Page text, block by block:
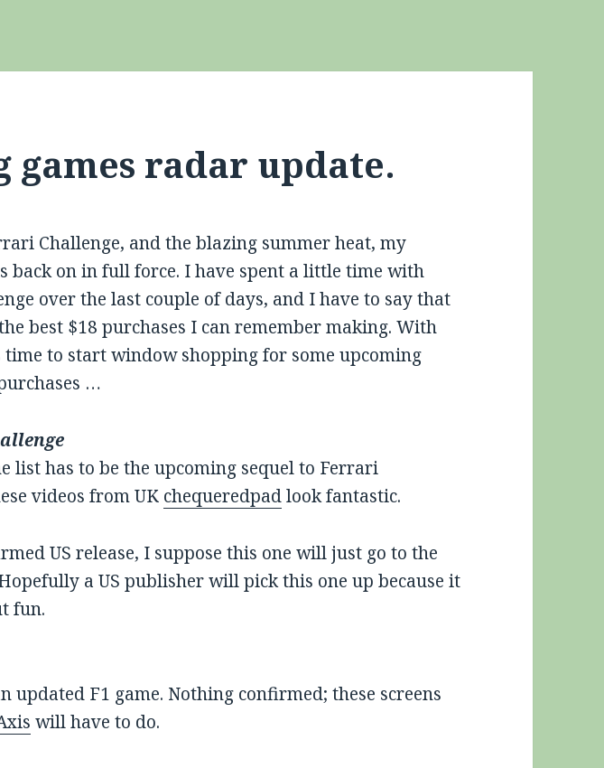
games radar update.
Challenge, and the blazing summer heat, my
back on in full force. I have spent a little time with
over the last couple of days, and I have to say that
best $18 purchases I can remember making. With
to start window shopping for some upcoming
…
list has to be the upcoming sequel to Ferrari
videos from UK chequeredpadlook fantastic.
US release, I suppose this one will just go to the
a US publisher will pick this one up because it
fun.
updated F1 game. Nothing confirmed; these screens
will have to do.